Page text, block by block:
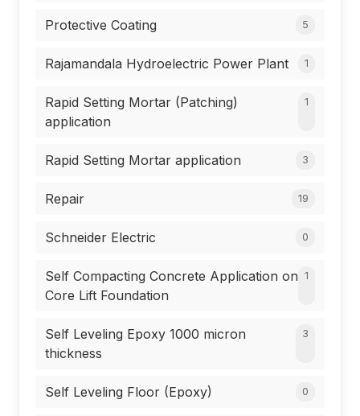
Protective Coating 5
Rajamandala Hydroelectric Power Plant 1
Rapid Setting Mortar (Patching)
application
1
Rapid Setting Mortar application 3
Repair 19
Schneider Electric 0
Self Compacting Concrete Application on
Core Lift Foundation
1
Self Leveling Epoxy 1000 micron
thickness
3
Self Leveling Floor (Epoxy) 0